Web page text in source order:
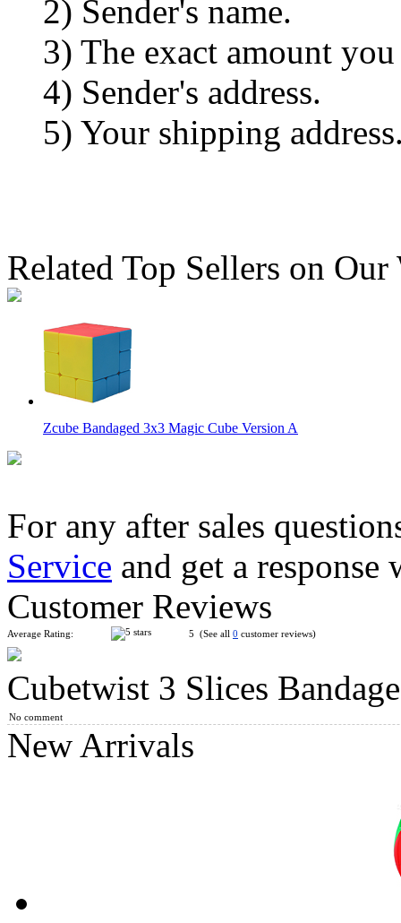
2) Sender's name.
3) The exact amount you
4) Sender's address.
5) Your shipping
Related Top Sellers on Our
Zcube Bandaged 3x3 Magic Cube Version A
CubeTwist Bandaged Mini Two Bar 3x3x3 Cube Puzzle White
CubeTwist Bandaged Mini Slices 3x3x3 Cube Puzzle White
For any after sales
Service and get a
Customer Reviews
Average Rating: 5 (See all 0 customer reviews)
Cubetwist 3 Slices
No comment
New Arrivals